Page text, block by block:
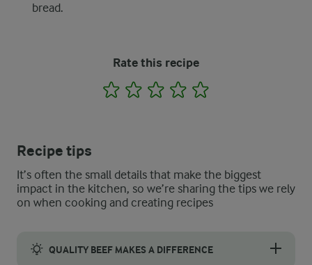
bread.
Rate this recipe
1 2 3 4
Recipe tips
It’s often the small details that make the biggest
impact in the kitchen, so we’re sharing the tips we rely
on when cooking and creating recipes
QUALITY BEEF MAKES A DIFFERENCE